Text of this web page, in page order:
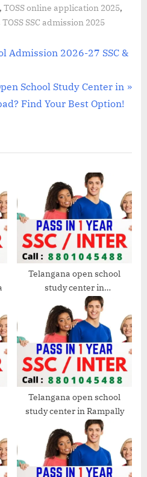
, TOSS online application 2025,
TOSS SSC admission 2025
Admission 2026-27 SSC &
School Study Center in
Find Your Best Option!
Telangana open school
study center in
Chintalakunta
Telangana open school
study center in Rampally